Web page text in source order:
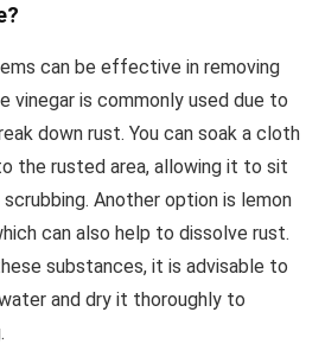
can be effective in removing
vinegar is commonly used due to
down rust. You can soak a cloth
the rusted area, allowing it to sit
Another option is lemon
can also help to dissolve rust.
substances, it is advisable to
and dry it thoroughly to